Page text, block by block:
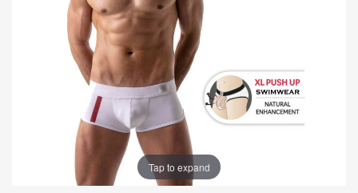
Tap to expand